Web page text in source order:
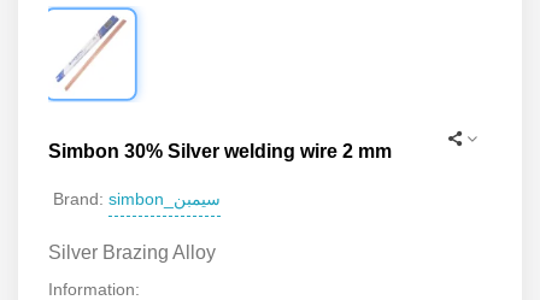
Simbon 30% Silver welding wire 2 mm
Brand: simbon_سیمبن
Silver Brazing Alloy
Information: